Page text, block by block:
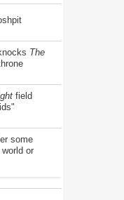
The
field
some
or